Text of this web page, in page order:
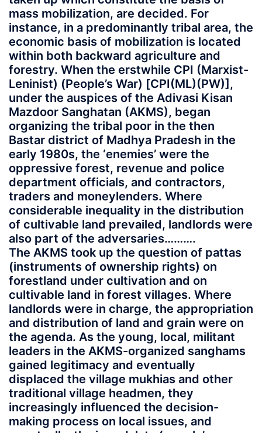
mass mobilization, are decided. For
instance, in a predominantly tribal area, the
economic basis of mobilization is located
within both backward agriculture and
forestry. When the erstwhile CPI (Marxist-
Leninist) (People’s War) [CPI(ML)(PW)],
under the auspices of the Adivasi Kisan
Mazdoor Sanghatan (AKMS), began
organizing the tribal poor in the then
Bastar district of Madhya Pradesh in the
early 1980s, the ‘enemies’ were the
oppressive forest, revenue and police
department officials, and contractors,
traders and moneylenders. Where
considerable inequality in the distribution
of cultivable land prevailed, landlords were
also part of the adversaries……….
The AKMS took up the question of pattas
(instruments of ownership rights) on
forestland under cultivation and on
cultivable land in forest villages. Where
landlords were in charge, the appropriation
and distribution of land and grain were on
the agenda. As the young, local, militant
leaders in the AKMS-organized sanghams
gained legitimacy and eventually
displaced the village mukhias and other
traditional village headmen, they
increasingly influenced the decision-
making process on local issues, and